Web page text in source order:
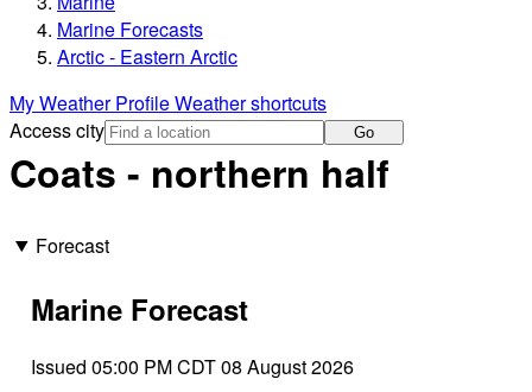
Marine Forecasts
Arctic - Eastern Arctic
My Weather ProfileWeather shortcuts
Access city
Go
Coats - northern half
Forecast
Marine Forecast
Issued 05:00 PM CDT 08 August 2026